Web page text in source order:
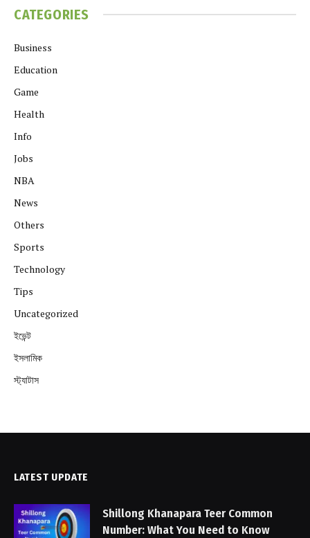
CATEGORIES
Business
Education
Game
Health
Info
Jobs
NBA
News
Others
Sports
Technology
Tips
Uncategorized
ইভেন্ট
ইসলামিক
স্ট্যাটাস
LATEST UPDATE
Shillong Khanapara Teer Common
Number: What You Need to Know